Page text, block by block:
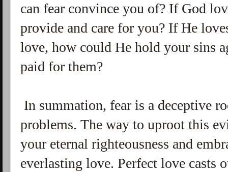
can fear convince you of? If God
provide and care for you? If He
love, how could He hold your sins
paid for them?
In summation, fear is a deceptive
problems. The way to uproot this
your eternal righteousness and
everlasting love. Perfect love casts